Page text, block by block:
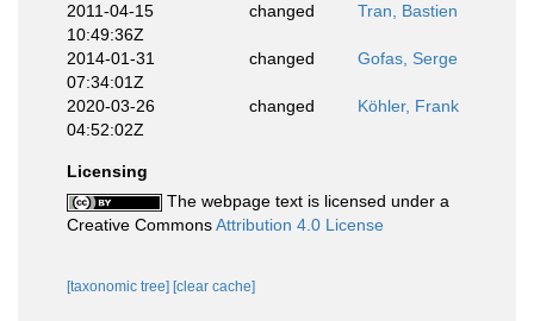
2011-04-15
10:49:36Z
changed Tran, Bastien
2014-01-31
07:34:01Z
changed Gofas, Serge
2020-03-26
04:52:02Z
changed Köhler, Frank
Licensing
The webpage text is licensed under a
Creative CommonsAttribution 4.0 License
[taxonomic tree] [clear cache]